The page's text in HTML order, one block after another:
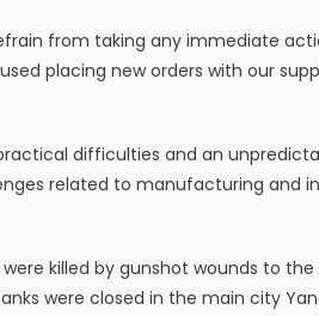
from taking any immediate
placing new orders with our
difficulties and an
related to manufacturing and
killed by gunshot wounds to
were closed in the main city